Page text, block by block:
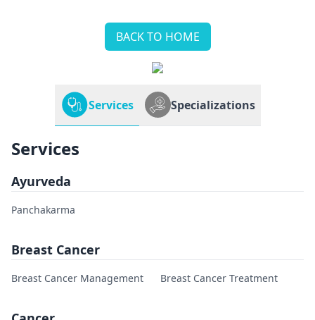
BACK TO HOME
Services Specializations
Services
Ayurveda
Panchakarma
Breast Cancer
Breast Cancer Management Breast Cancer Treatment